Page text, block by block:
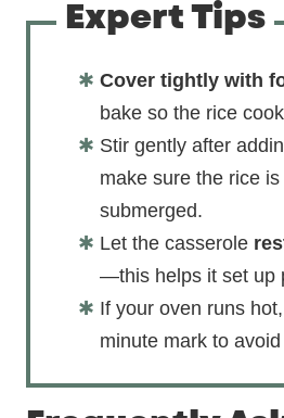
Expert Tips
Cover tightly with
bake so the rice
Stir gently after
make sure the rice
submerged.
Let the casserole
—this helps it set up
If your oven runs
minute mark to